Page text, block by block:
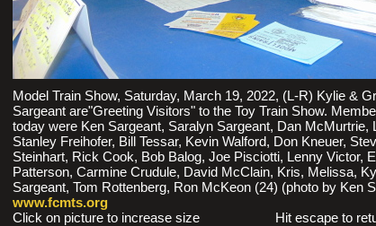
Model Train Show, Saturday, March 19, 2022, (L-R) Kylie &
Sargeant are"Greeting Visitors" to the Toy Train Show.
today were Ken Sargeant, Saralyn Sargeant, Dan McMurtrie,
Stanley Freihofer, Bill Tessar, Kevin Walford, Don Kneuer,
Steinhart, Rick Cook, Bob Balog, Joe Pisciotti, Lenny Victor,
Patterson, Carmine Crudule, David McClain, Kris, Melissa,
Sargeant, Tom Rottenberg, Ron McKeon (24) (photo by Ken
www.fcmts.org
Click on picture to increase size Hit escape to